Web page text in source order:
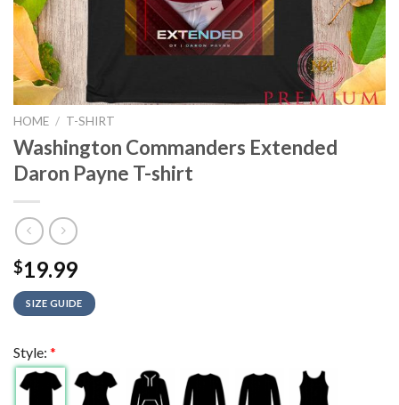
HOME / T-SHIRT
Washington Commanders Extended
Daron Payne T-shirt
$19.99
SIZE GUIDE
Style: *